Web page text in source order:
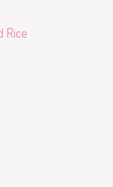
Rice